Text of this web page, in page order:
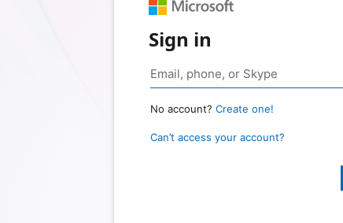
Sign in
No account? Create one!
Can’t access your account?